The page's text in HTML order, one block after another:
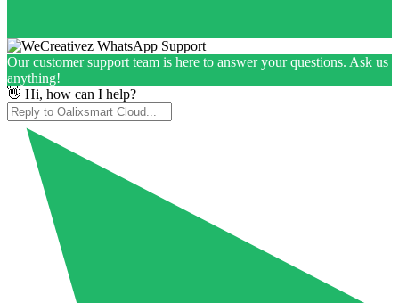
Our customer support team is here to answer your questions. Ask us
anything!
👋 Hi, how can I help?